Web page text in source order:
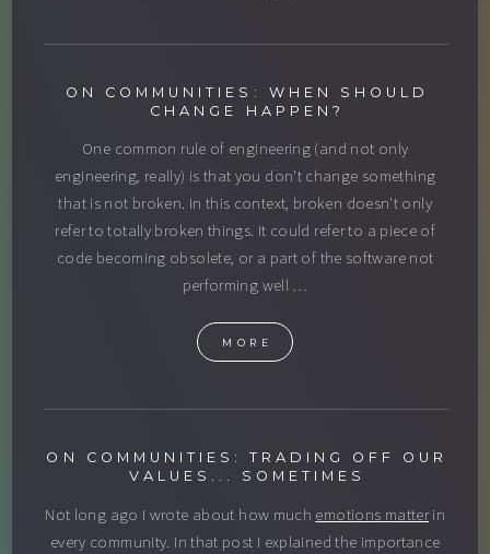
ON COMMUNITIES: WHEN SHOULD
CHANGE HAPPEN?
One common rule of engineering (and not only
engineering, really) is that you don't change something
that is not broken. In this context, broken doesn't only
refer to totally broken things. It could refer to a piece of
code becoming obsolete, or a part of the software not
performing well …
MORE
ON COMMUNITIES: TRADING OFF OUR
VALUES... SOMETIMES
Not long ago I wrote about how much emotions matterin
every community. In that post I explained the importance